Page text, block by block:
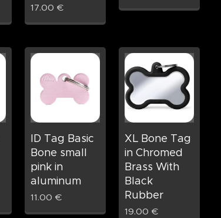
17.00 €
ID Tag Basic
Bone small
pink in
aluminum
11.00 €
XL Bone Tag
in Chromed
Brass With
Black
Rubber
19.00 €